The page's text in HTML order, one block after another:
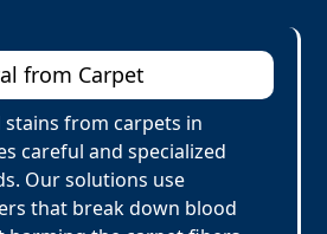
from Carpet
stains from carpets in
careful and specialized
Our solutions use
that break down blood